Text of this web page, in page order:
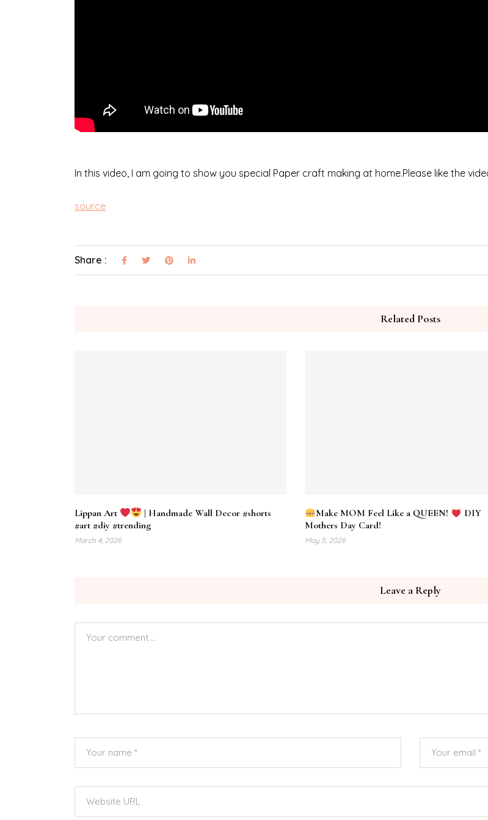
In this video, I am going to show you special Paper craft making at home.Please like the
source
Share :
Related Posts
Lippan Art
| Handmade Wall Decor #shorts
#art #diy #trending
March 4, 2026
Make MOM Feel Like a QUEEN!
DIY
Mothers Day Card!
May 5, 2026
Leave a Reply